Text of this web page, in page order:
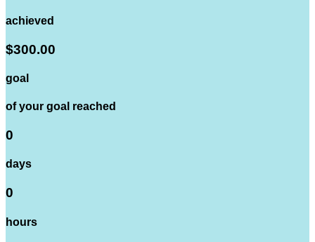
achieved
$300.00
goal
of your goal reached
0
days
0
hours